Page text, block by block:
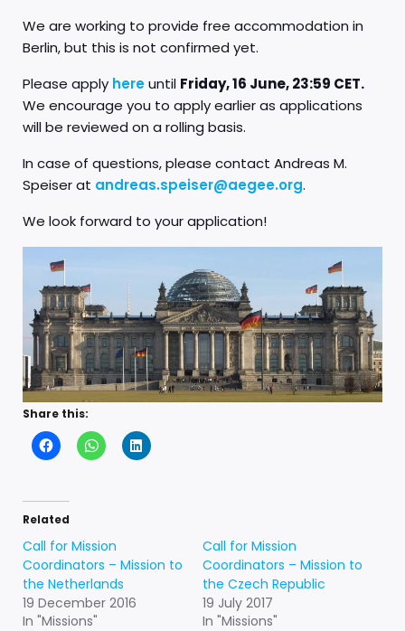
We are working to provide free accommodation in
Berlin, but this is not confirmed yet.
Please apply hereuntil Friday, 16 June, 23:59 CET.
We encourage you to apply earlier as applications
will be reviewed on a rolling basis.
In case of questions, please contact Andreas M.
Speiser at andreas.speiser@aegee.org.
We look forward to your application!
Share this:
Related
Call for Mission
Coordinators – Mission to
the Netherlands
19 December 2016
In "Missions"
Call for Mission
Coordinators – Mission to
the Czech Republic
19 July 2017
In "Missions"